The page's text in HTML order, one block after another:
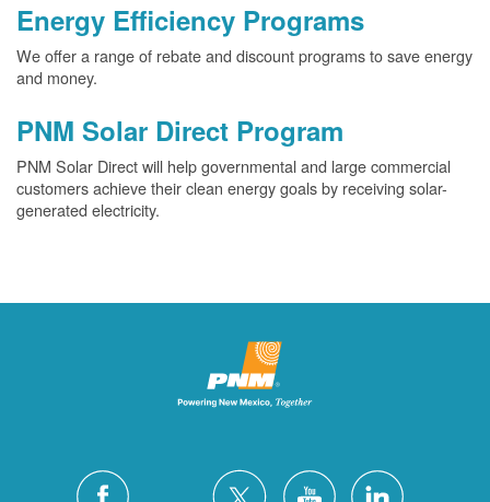
Energy Efficiency Programs
We offer a range of rebate and discount programs to save energy
and money.
PNM Solar Direct Program
PNM Solar Direct will help governmental and large commercial
customers achieve their clean energy goals by receiving solar-
generated electricity.